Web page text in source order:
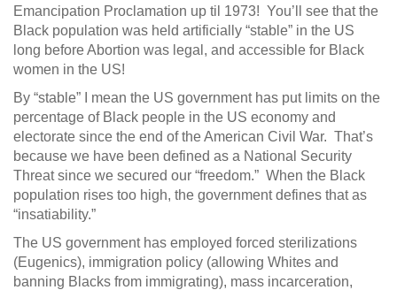
Emancipation Proclamation up til 1973! You’ll see that the
Black population was held artificially “stable” in the US
long before Abortion was legal, and accessible for Black
women in the US!
By “stable” I mean the US government has put limits on the
percentage of Black people in the US economy and
electorate since the end of the American Civil War​. That’s
because we have been defined as a National Security
Threat​ since we secured our “freedom.” When the Black
population rises too high, the government defines that as
“insatiability.”
The US government has employed forced sterilizations
(Eugenics​), immigration policy (allowing Whites and
banning Blacks from immigrating), mass incarceration,